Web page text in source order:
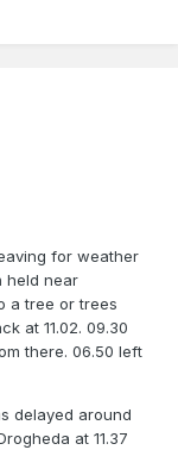
for weather
held near
a tree or trees
at 11.02. 09.30
there. 06.50 left
delayed around
at 11.37